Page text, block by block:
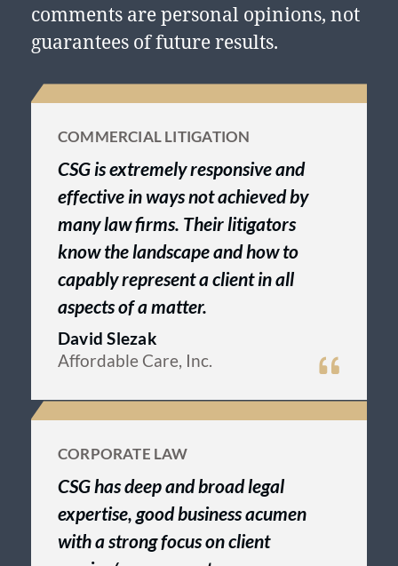
comments are personal opinions, not
guarantees of future results.
COMMERCIAL LITIGATION
CSG is extremely responsive and
effective in ways not achieved by
many law firms. Their litigators
know the landscape and how to
capably represent a client in all
aspects of a matter.
David Slezak
Affordable Care, Inc.
CORPORATE LAW
CSG has deep and broad legal
expertise, good business acumen
with a strong focus on client